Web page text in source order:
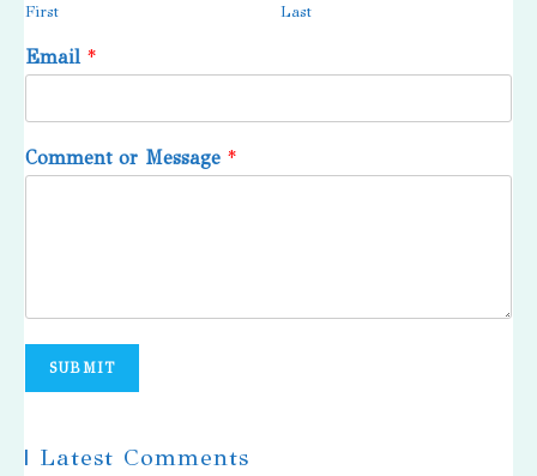
First Last
Email *
Comment or Message *
SUBMIT
| Latest Comments